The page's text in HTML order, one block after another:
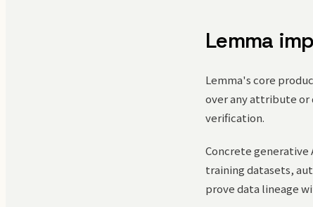
Lemma
Lemma's core
over any attribute or
verification.
Concrete generative
training datasets,
prove data lineage